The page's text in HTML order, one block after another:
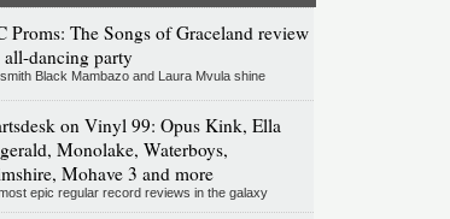
Proms: The Songs of Graceland review
all-dancing party
Black Mambazo and Laura Mvula shine
on Vinyl 99: Opus Kink, Ella
Monolake, Waterboys,
Mohave 3 and more
epic regular record reviews in the galaxy